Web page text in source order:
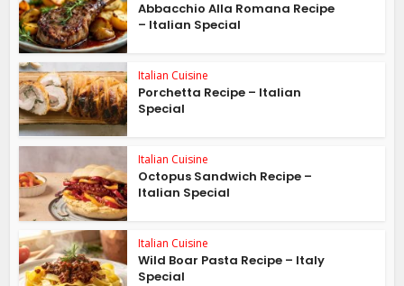
Abbacchio Alla Romana Recipe
– Italian Special
Italian Cuisine
Porchetta Recipe – Italian
Special
Italian Cuisine
Octopus Sandwich Recipe –
Italian Special
Italian Cuisine
Wild Boar Pasta Recipe – Italy
Special